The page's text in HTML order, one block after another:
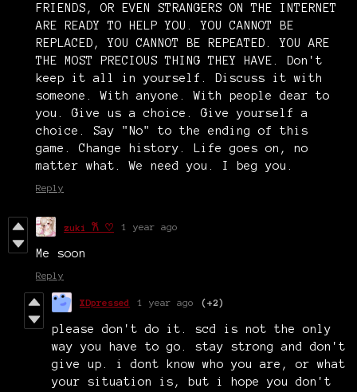
FRIENDS, OR EVEN STRANGERS ON THE INTERNET
ARE READY TO HELP YOU. YOU CANNOT BE
REPLACED, YOU CANNOT BE REPEATED. YOU ARE
THE MOST PRECIOUS THING THEY HAVE. Don't
keep it all in yourself. Discuss it with
someone. With anyone. With people dear to
you. Give us a choice. Give yourself a
choice. Say "No" to the ending of this
game. Change history. Life goes on, no
matter what. We need you. I beg you.
Reply
zuki 𐙚 ♡ 1 year ago
Me soon
Reply
XDpressed 1 year ago (+2)
please don't do it. scd is not the only
way you have to go. stay strong and don't
give up. i dont know who you are, or what
your situation is, but i hope you don't